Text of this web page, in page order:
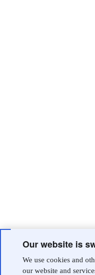
Our website is
We use cookies and
our website and